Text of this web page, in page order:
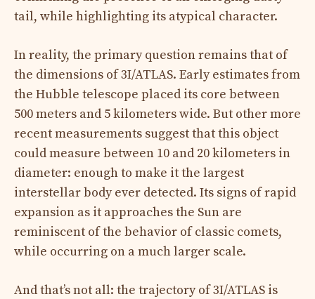
tail, while highlighting its atypical character.
In reality, the primary question remains that of
the dimensions of 3I/ATLAS. Early estimates from
the Hubble telescope placed its core between
500 meters and 5 kilometers wide. But other more
recent measurements suggest that this object
could measure between 10 and 20 kilometers in
diameter: enough to make it the largest
interstellar body ever detected. Its signs of rapid
expansion as it approaches the Sun are
reminiscent of the behavior of classic comets,
while occurring on a much larger scale.
And that’s not all: the trajectory of 3I/ATLAS is